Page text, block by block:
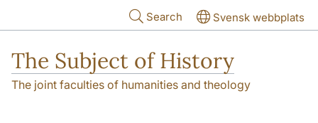
Search Svensk webbplats
The Subject of History
The joint faculties of humanities and theology